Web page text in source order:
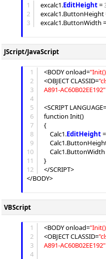
1
2
3
excalc1.EditHeight =
excalc1.ButtonHeight
excalc1.ButtonWidth =
JScript/JavaScript
1
2
3
4
5
6
7
8
9
10
11
12
<BODY onload="Init()
<OBJECT CLASSID="
A891-AC60B02EE192"
<SCRIPT LANGUAGE=
function Init()
{
	Calc1.
EditHeight =
	Calc1.
	Calc1.
ButtonWidth
}
</SCRIPT>
</BODY>
VBScript
1
2
3
4
<BODY onload="Init()
<OBJECT CLASSID="
A891-AC60B02EE192"